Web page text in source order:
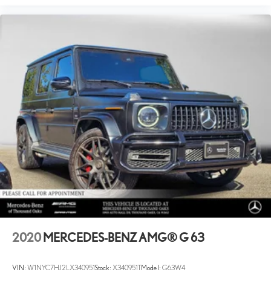
2020 MERCEDES-BENZ AMG® G 63
VIN: W1NYC7HJ2LX340951Stock: X340951TModel: G63W4